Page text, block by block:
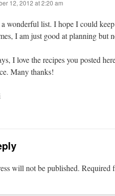
12, 2012 at 2:20 am
wonderful list. I hope I could
I am just good at planning but
I love the recipes you posted
Many thanks!
will not be published. Required